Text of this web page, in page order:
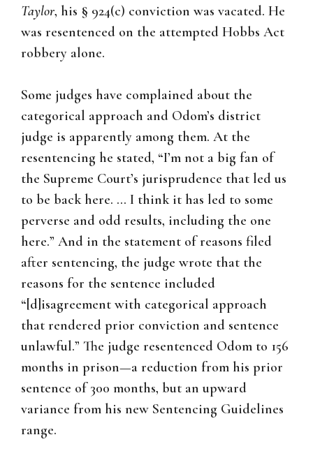
Taylor, his § 924(c) conviction was vacated. He
was resentenced on the attempted Hobbs Act
robbery alone.
Some judges have complained about the
categorical approach and Odom’s district
judge is apparently among them. At the
resentencing he stated, “I’m not a big fan of
the Supreme Court’s jurisprudence that led us
to be back here. … I think it has led to some
perverse and odd results, including the one
here.” And in the statement of reasons filed
after sentencing, the judge wrote that the
reasons for the sentence included
“[d]isagreement with categorical approach
that rendered prior conviction and sentence
unlawful.” The judge resentenced Odom to 156
months in prison—a reduction from his prior
sentence of 300 months, but an upward
variance from his new Sentencing Guidelines
range.